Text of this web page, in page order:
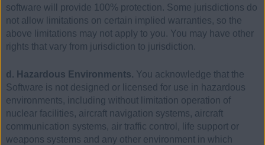
software will provide 100% protection. Some jurisdictions do
not allow limitations on certain implied warranties, so the
above limitations may not apply to you. You may have other
rights that vary from jurisdiction to jurisdiction.
d. Hazardous Environments. You acknowledge that the
Software is not designed or licensed for use in hazardous
environments, including without limitation operation of
nuclear facilities, aircraft navigation systems, aircraft
communication systems, air traffic control, life support or
weapons systems and any other environment in which